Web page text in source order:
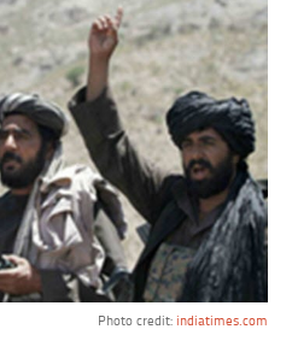
Photo credit: indiatimes.com